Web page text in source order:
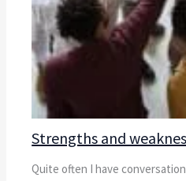
Strengths and
Quite often I have